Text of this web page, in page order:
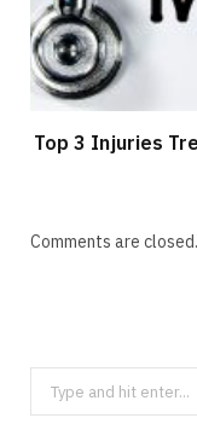
Top 3 Injuries
Comments are closed.
Search
for: